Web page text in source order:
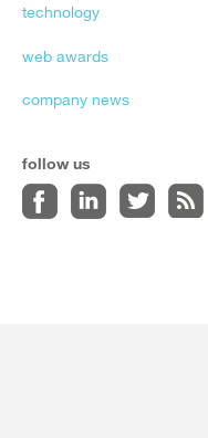
technology
web awards
company news
follow us